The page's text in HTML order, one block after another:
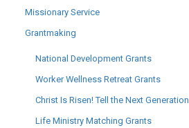
Missionary Service
Grantmaking
National Development Grants
Worker Wellness Retreat Grants
Christ Is Risen! Tell the Next Generation
Life Ministry Matching Grants